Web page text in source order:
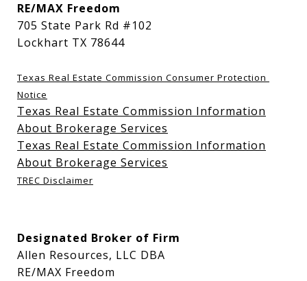
RE/MAX Freedom
705 State Park Rd #102
Lockhart TX 78644
Texas Real Estate Commission Consumer Protection
Notice
Texas Real Estate Commission Information
About Brokerage Services
Texas Real Estate Commission Information
About Brokerage Services
TREC Disclaimer
Designated Broker of Firm
Allen Resources, LLC DBA
RE/MAX Freedom